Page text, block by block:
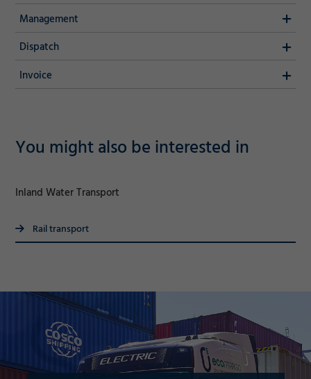
Management
Dispatch
Invoice
You might also be interested in
Inland Water Transport
Rail transport